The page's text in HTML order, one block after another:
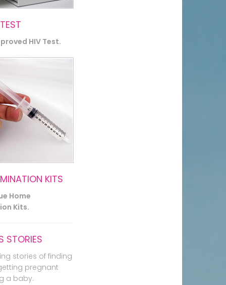
HIV Test.
KITS
Home
Kits.
STORIES
stories of finding
pregnant
a baby.